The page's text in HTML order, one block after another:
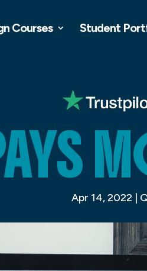
Courses Student
Apr 14, 2022 |